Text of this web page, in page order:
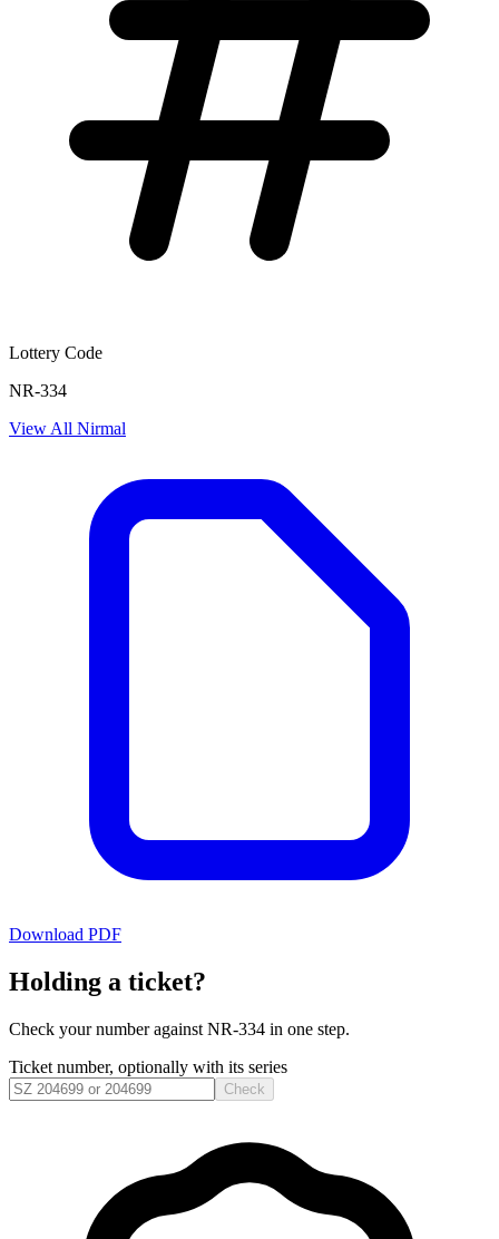
Lottery Code
NR-334
View All Nirmal
Download PDF
Holding a ticket?
Check your number against NR-334 in one step.
Ticket number, optionally with its series
Check